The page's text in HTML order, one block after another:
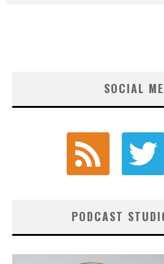
SOCIAL
PODCAST